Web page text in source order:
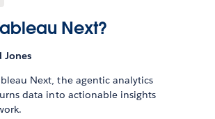
Next?
Jones
Next, the agentic analytics
data into actionable insights